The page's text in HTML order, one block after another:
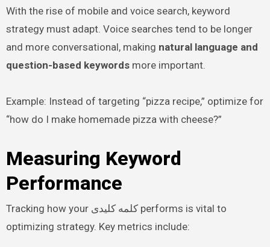
With the rise of mobile and voice search, keyword
strategy must adapt. Voice searches tend to be longer
and more conversational, making natural language and
question-based keywordsmore important.
Example: Instead of targeting “pizza recipe,” optimize for
“how do I make homemade pizza with cheese?”
Measuring Keyword
Performance
Tracking how your کلمه کلیدی performs is vital to
optimizing strategy. Key metrics include: